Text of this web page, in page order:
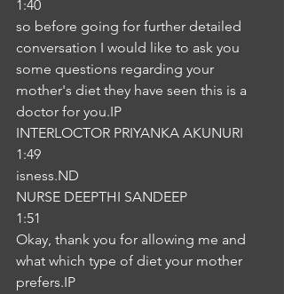
1:40
so before going for further detailed
conversation I would like to ask you
some questions regarding your
mother's diet they have seen this is a
doctor for you.IP
INTERLOCTOR PRIYANKA AKUNURI
1:49
isness.ND
NURSE DEEPTHI SANDEEP
1:51
Okay, thank you for allowing me and
what which type of diet your mother
prefers.IP